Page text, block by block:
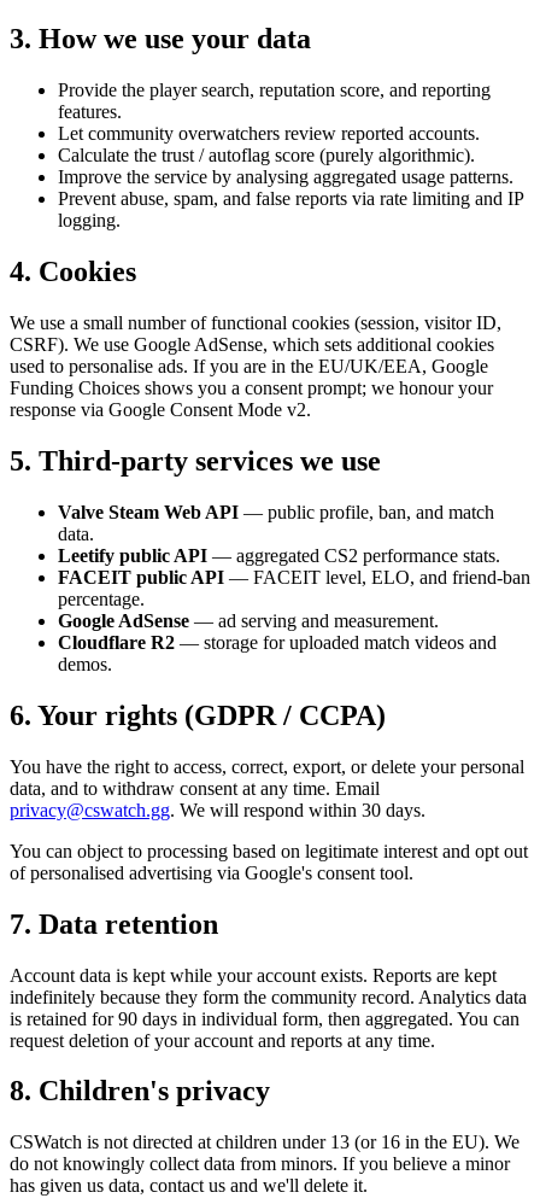
3. How we use your data
Provide the player search, reputation score, and reporting
features.
Let community overwatchers review reported accounts.
Calculate the trust / autoflag score (purely algorithmic).
Improve the service by analysing aggregated usage patterns.
Prevent abuse, spam, and false reports via rate limiting and IP
logging.
4. Cookies
We use a small number of functional cookies (session, visitor ID,
CSRF). We use Google AdSense, which sets additional cookies
used to personalise ads. If you are in the EU/UK/EEA, Google
Funding Choices shows you a consent prompt; we honour your
response via Google Consent Mode v2.
5. Third-party services we use
Valve Steam Web API — public profile, ban, and match
data.
Leetify public API — aggregated CS2 performance stats.
FACEIT public API — FACEIT level, ELO, and friend-ban
percentage.
Google AdSense — ad serving and measurement.
Cloudflare R2 — storage for uploaded match videos and
demos.
6. Your rights (GDPR / CCPA)
You have the right to access, correct, export, or delete your personal
data, and to withdraw consent at any time. Email
privacy@cswatch.gg. We will respond within 30 days.
You can object to processing based on legitimate interest and opt out
of personalised advertising via Google's consent tool.
7. Data retention
Account data is kept while your account exists. Reports are kept
indefinitely because they form the community record. Analytics data
is retained for 90 days in individual form, then aggregated. You can
request deletion of your account and reports at any time.
8. Children's privacy
CSWatch is not directed at children under 13 (or 16 in the EU). We
do not knowingly collect data from minors. If you believe a minor
has given us data, contact us and we'll delete it.